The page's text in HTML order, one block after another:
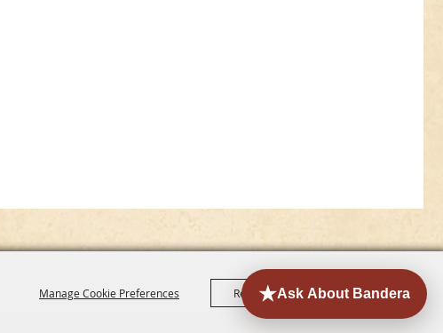
Manage Cookie Preferences Reject All Accept All